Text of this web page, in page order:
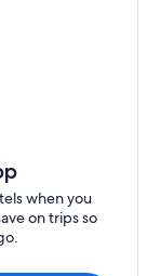
when you
on trips so